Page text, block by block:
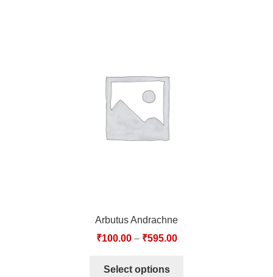
Arbutus Andrachne
₹100.00– ₹595.00
Select options